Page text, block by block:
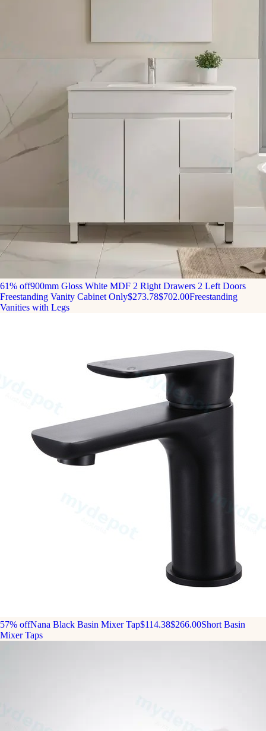
61% off900mm Gloss White MDF 2 Right Drawers 2 Left Doors
Freestanding Vanity Cabinet Only$273.78$702.00Freestanding
Vanities with Legs
57% offNana Black Basin Mixer Tap$114.38$266.00Short Basin
Mixer Taps